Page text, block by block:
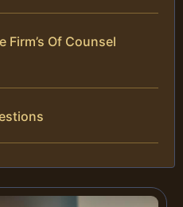
Firm’s Of Counsel